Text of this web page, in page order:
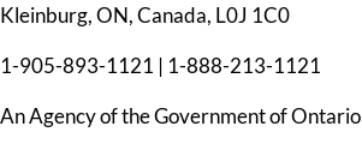
Kleinburg, ON, Canada, L0J 1C0
1-905-893-1121 | 1-888-213-1121
An Agency of the Government of Ontario